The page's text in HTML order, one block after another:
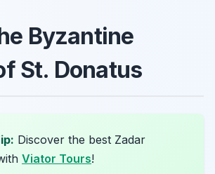
Byzantine
St. Donatus
Discover the best Zadar
Viator Tours!